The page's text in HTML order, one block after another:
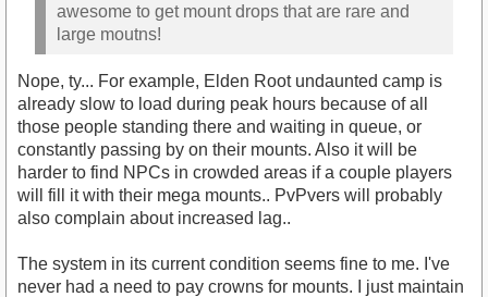
awesome to get mount drops that are rare and
large moutns!
Nope, ty... For example, Elden Root undaunted camp is
already slow to load during peak hours because of all
those people standing there and waiting in queue, or
constantly passing by on their mounts. Also it will be
harder to find NPCs in crowded areas if a couple players
will fill it with their mega mounts.. PvPvers will probably
also complain about increased lag..
The system in its current condition seems fine to me. I've
never had a need to pay crowns for mounts. I just maintain